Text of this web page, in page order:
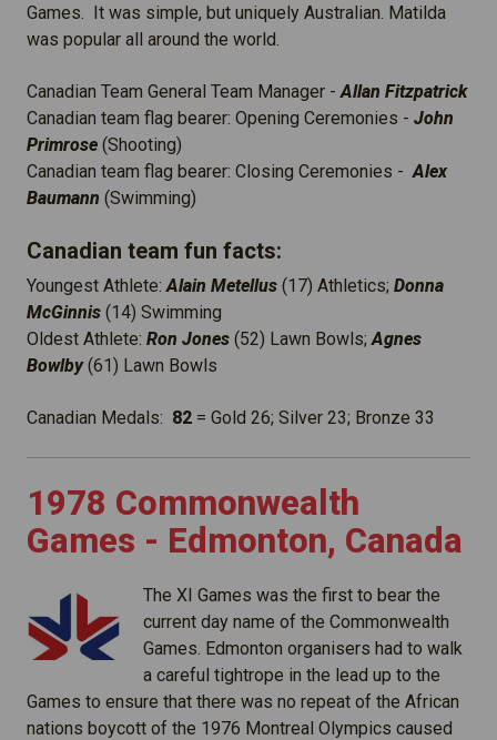
Games. It was simple, but uniquely Australian. Matilda
was popular all around the world.
Canadian Team General Team Manager -Allan Fitzpatrick
Canadian team flag bearer: Opening Ceremonies - John
Primrose (Shooting)
Canadian team flag bearer: Closing Ceremonies -Alex
Baumann (Swimming)
Canadian team fun facts:
Youngest Athlete:Alain Metellus (17) Athletics; Donna
McGinnis (14) Swimming
Oldest Athlete: Ron Jones (52) Lawn Bowls;Agnes
Bowlby(61) Lawn Bowls
Canadian Medals: 82 = Gold 26; Silver 23; Bronze 33
1978 Commonwealth
Games - Edmonton, Canada
The XI Games was the first to bear the
current day name of the Commonwealth
Games. Edmonton organisers had to walk
a careful tightrope in the lead up to the
Games to ensure that there was no repeat of the African
nations boycott of the 1976 Montreal Olympics caused